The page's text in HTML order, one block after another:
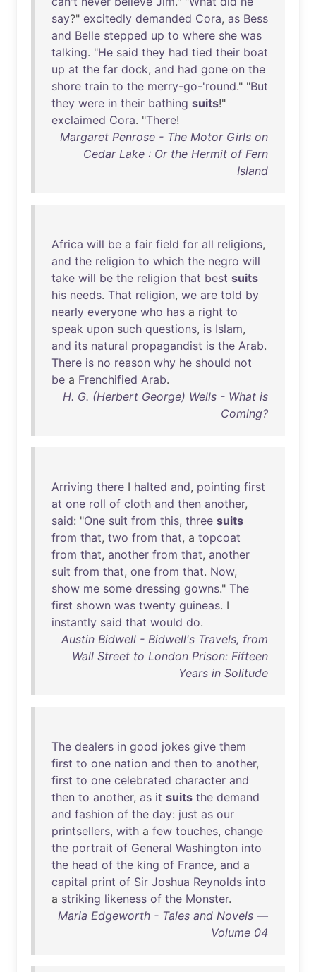
say?" excitedly demanded Cora, as Bess
and Belle stepped up to where she was
talking. "He said they had tied their boat
up at the far dock, and had gone on the
shore train to the merry-go-'round." "But
they were in their bathing suits!"
exclaimed Cora. "There!
Margaret Penrose - The Motor Girls on
Cedar Lake : Or the Hermit of Fern
Island
Africa will be a fair field for all religions,
and the religion to which the negro will
take will be the religion that best suits
his needs. That religion, we are told by
nearly everyone who has a right to
speak upon such questions, is Islam,
and its natural propagandist is the Arab.
There is no reason why he should not
be a Frenchified Arab.
H. G. (Herbert George) Wells - What is
Coming?
Arriving there I halted and, pointing first
at one roll of cloth and then another,
said: "One suit from this, three suits
from that, two from that, a topcoat
from that, another from that, another
suit from that, one from that. Now,
show me some dressing gowns." The
first shown was twenty guineas. I
instantly said that would do.
Austin Bidwell - Bidwell's Travels, from
Wall Street to London Prison: Fifteen
Years in Solitude
The dealers in good jokes give them
first to one nation and then to another,
first to one celebrated character and
then to another, as it suits the demand
and fashion of the day: just as our
printsellers, with a few touches, change
the portrait of General Washington into
the head of the king of France, and a
capital print of Sir Joshua Reynolds into
a striking likeness of the Monster.
Maria Edgeworth - Tales and Novels —
Volume 04